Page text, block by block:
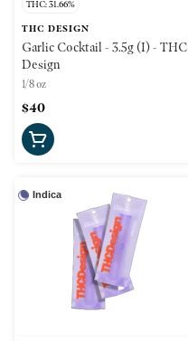
THC: 31.66%
THC DESIGN
Garlic Cocktail - 3.5g (I) - THC
Design
1/8 oz
$40
Indica